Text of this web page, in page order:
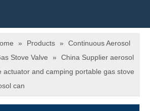
» Products »
Continuous Aerosol
Stove Valve »
China Supplier aerosol
actuator and camping portable gas stove
can